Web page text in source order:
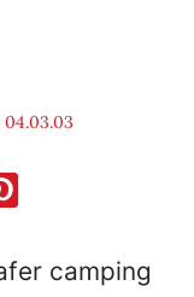
04.03.03